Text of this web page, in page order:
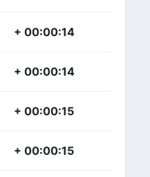
+ 00:00:14
+ 00:00:14
+ 00:00:15
+ 00:00:15